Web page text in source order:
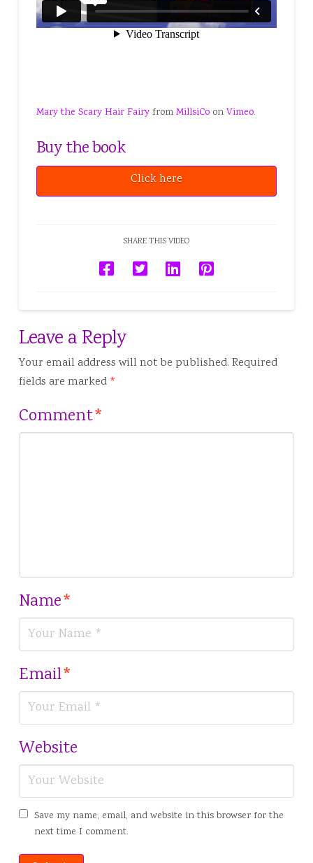
Mary the Scary Hair Fairyfrom MillsiCoon Vimeo.
Buy the book
Click here
SHARE THIS VIDEO
Leave a Reply
Your email address will not be published. Required
fields are marked *
Comment*
Name*
Email*
Website
Save my name, email, and website in this browser for the
next time I comment.